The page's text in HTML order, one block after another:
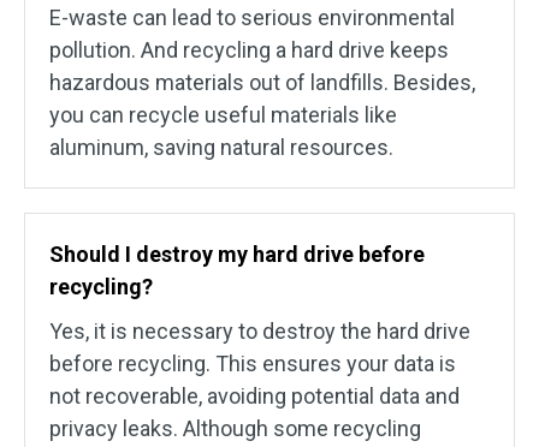
E-waste can lead to serious environmental
pollution. And recycling a hard drive keeps
hazardous materials out of landfills. Besides,
you can recycle useful materials like
aluminum, saving natural resources.
Should I destroy my hard drive before
recycling?
Yes, it is necessary to destroy the hard drive
before recycling. This ensures your data is
not recoverable, avoiding potential data and
privacy leaks. Although some recycling